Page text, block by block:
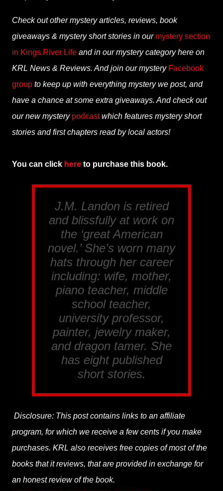
Check out other mystery articles, reviews, book
giveaways & mystery short stories in our mystery section
in Kings River Life and in our mystery category here on
KRL News & Reviews. And join our mystery Facebook
group to keep up with everything mystery we post, and
have a chance at some extra giveaways. And check out
our new mystery podcastwhich features mystery short
stories and first chapters read by local actors!
You can click here to purchase this book.
J.M. Landon is retired
and blissfully at work on
the ‘great American
novel.’ She’s worn many
hats through her career
including: wife, mother,
piano teacher, middle
school teacher,
university professor,
painter, jewelry maker,
and dragon tamer. She
has eight published
short stories.
Disclosure: This post contains links to an affiliate
program, for which we receive a few cents if you make
purchases. KRL also receives free copies of most of the
books that it reviews, that are provided in exchange for
an honest review of the book.